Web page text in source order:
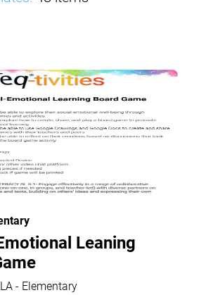
Leaning
- Elementary